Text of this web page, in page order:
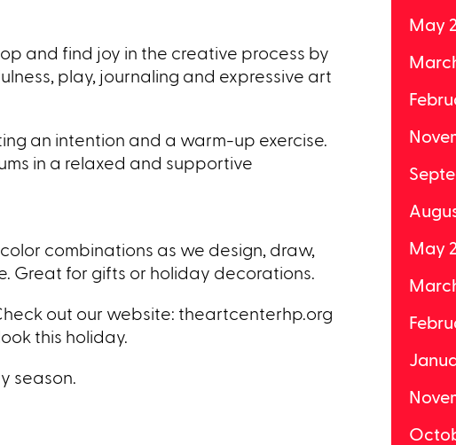
and find joy in the creative process by
play, journaling and expressive art
an intention and a warm-up exercise.
in a relaxed and supportive
combinations as we design, draw,
Great for gifts or holiday decorations.
out our website: theartcenterhp.org
this holiday.
season.
May
May